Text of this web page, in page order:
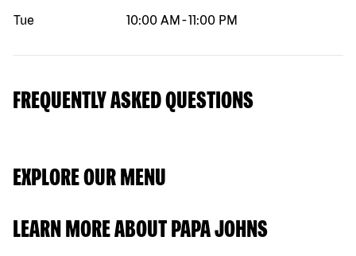
Tue
10:00 AM -11:00 PM
FREQUENTLY ASKED QUESTIONS
EXPLORE OUR MENU
LEARN MORE ABOUT PAPA JOHNS